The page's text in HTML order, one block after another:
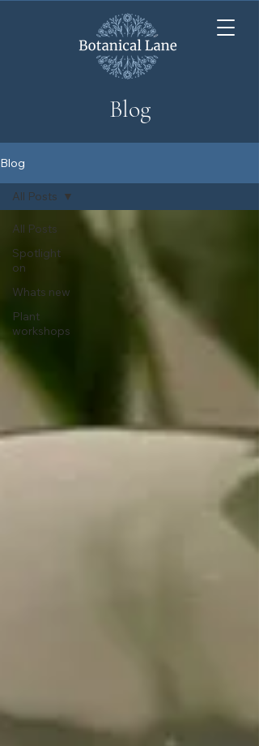
Blog
Blog
All Posts
Spotlight
on
Whats new
Plant
workshops
All Posts